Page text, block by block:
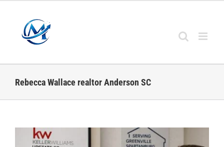
content
Rebecca Wallace realtor Anderson SC